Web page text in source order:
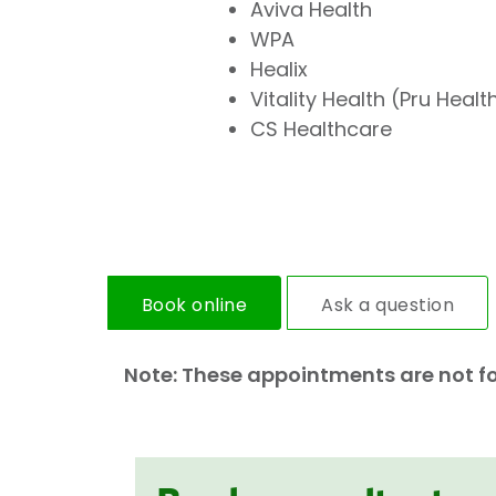
Aviva Health
WPA
Healix
Vitality Health (Pru
CS Healthcare
Book online Ask a question